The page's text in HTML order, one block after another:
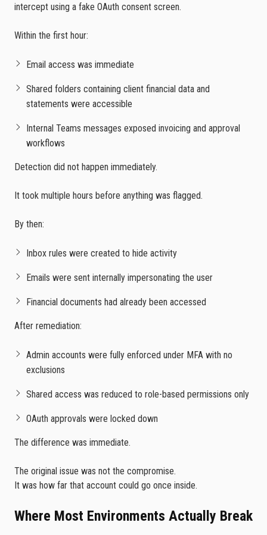
intercept using a fake OAuth consent screen.
Within the first hour:
Email access was immediate
Shared folders containing client financial data and
statements were accessible
Internal Teams messages exposed invoicing and approval
workflows
Detection did not happen immediately.
It took multiple hours before anything was flagged.
By then:
Inbox rules were created to hide activity
Emails were sent internally impersonating the user
Financial documents had already been accessed
After remediation:
Admin accounts were fully enforced under MFA with no
exclusions
Shared access was reduced to role-based permissions only
OAuth approvals were locked down
The difference was immediate.
The original issue was not the compromise.
It was how far that account could go once inside.
Where Most Environments Actually Break